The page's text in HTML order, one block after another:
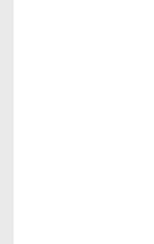
POWER
WIRING
THROTTLE
ELECTRIC